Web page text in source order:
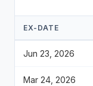
EX-DATE
Jun 23, 2026
Mar 24, 2026